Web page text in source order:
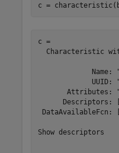
c =
c =
Characteristic
Name:
UUID:
Attributes:
Descriptors:
DataAvailableFcn:
Show descriptors